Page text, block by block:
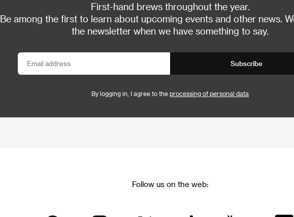
First-hand brews throughout the year.
Be among the first to learn about upcoming events and other news.
the newsletter when we have something to say.
Subscribe
By logging in, I agree to the processing of personal data
Follow us on the web: